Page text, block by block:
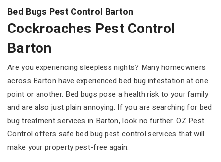
Bed Bugs Pest Control Barton
Cockroaches Pest Control
Barton
Are you experiencing sleepless nights? Many homeowners
across Barton have experienced bed bug infestation at one
point or another. Bed bugs pose a health risk to your family
and are also just plain annoying. If you are searching for bed
bug treatment services in Barton, look no further. OZ Pest
Control offers safe bed bug pest control services that will
make your property pest-free again.